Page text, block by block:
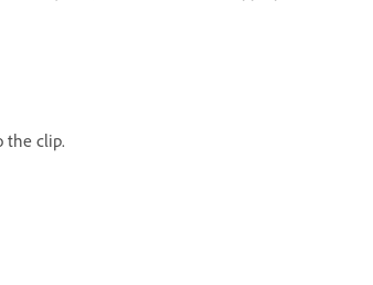
the clip.